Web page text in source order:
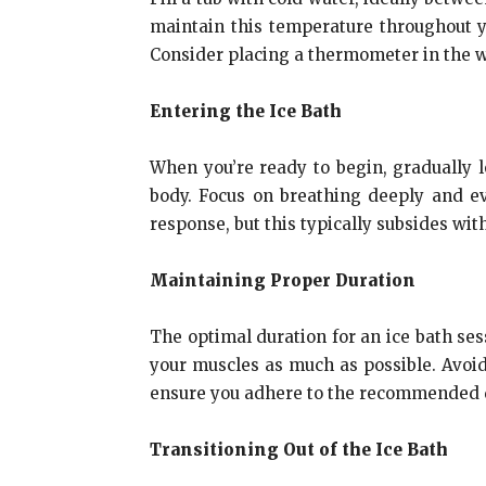
maintain this temperature throughout
Consider placing a thermometer in the
Entering the Ice Bath
When you’re ready to begin,
body. Focus on breathing deeply and
response, but this typically subsides
Maintaining Proper Duration
The optimal duration for an ice bath
your muscles as much as possible.
ensure you adhere to the
Transitioning Out of the Ice Bath